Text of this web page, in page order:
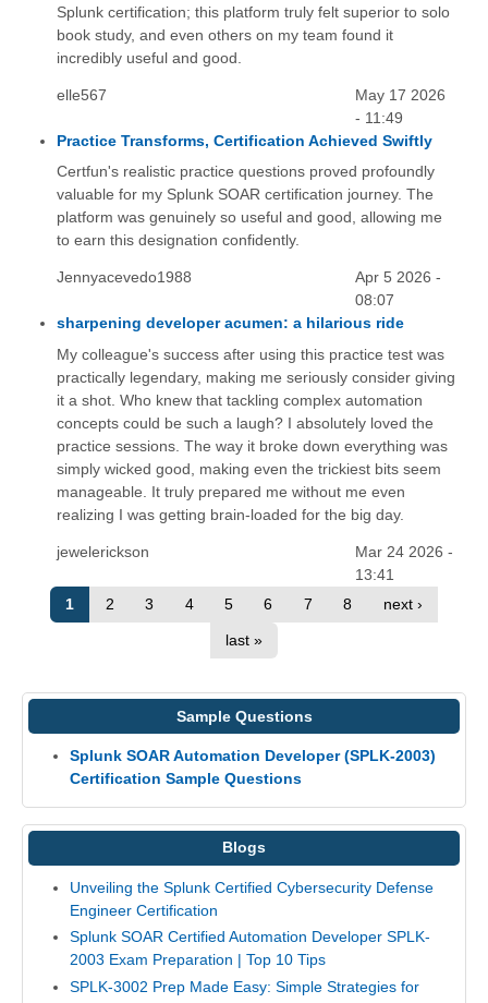
Splunk certification; this platform truly felt superior to solo
book study, and even others on my team found it
incredibly useful and good.
elle567
May 17 2026
- 11:49
Practice Transforms, Certification Achieved Swiftly
Certfun's realistic practice questions proved profoundly
valuable for my Splunk SOAR certification journey. The
platform was genuinely so useful and good, allowing me
to earn this designation confidently.
Jennyacevedo1988
Apr 5 2026 -
08:07
sharpening developer acumen: a hilarious ride
My colleague's success after using this practice test was
practically legendary, making me seriously consider giving
it a shot. Who knew that tackling complex automation
concepts could be such a laugh? I absolutely loved the
practice sessions. The way it broke down everything was
simply wicked good, making even the trickiest bits seem
manageable. It truly prepared me without me even
realizing I was getting brain-loaded for the big day.
jewelerickson
Mar 24 2026 -
13:41
1
2 3 4 5 6 7 8 next ›
last »
Sample Questions
Splunk SOAR Automation Developer (SPLK-2003)
Certification Sample Questions
Blogs
Unveiling the Splunk Certified Cybersecurity Defense
Engineer Certification
Splunk SOAR Certified Automation Developer SPLK-
2003 Exam Preparation | Top 10 Tips
SPLK-3002 Prep Made Easy: Simple Strategies for